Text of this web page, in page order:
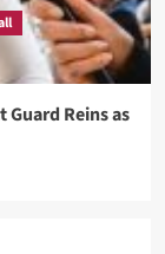
Reins as